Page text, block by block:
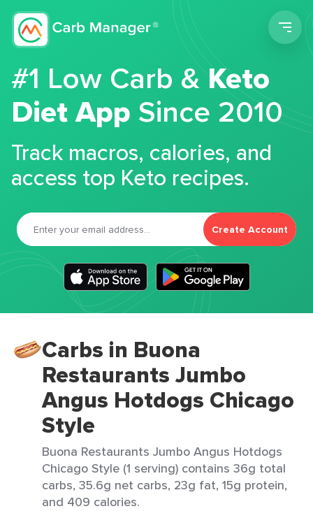
#1 Low Carb &Keto
Diet App Since 2010
Track macros, calories, and
access top Keto recipes.
Create Account
Carbs in Buona
Restaurants Jumbo
Angus Hotdogs Chicago
Style
Buona Restaurants Jumbo Angus Hotdogs
Chicago Style (1 serving) contains 36g total
carbs, 35.6g net carbs, 23g fat, 15g protein,
and 409 calories.